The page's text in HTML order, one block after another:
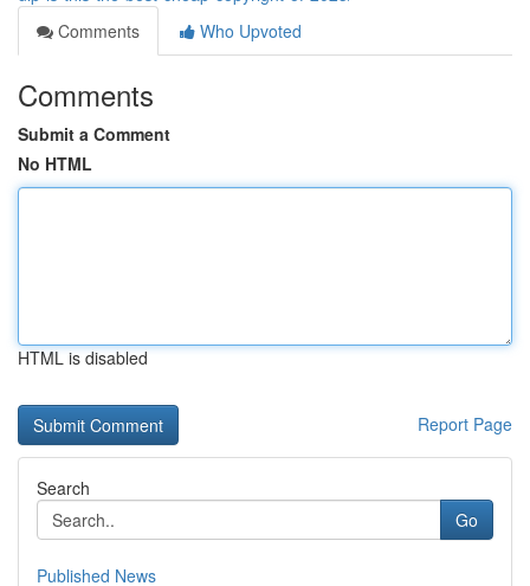
Comments
Who Upvoted
Comments
Submit a Comment
No HTML
HTML is disabled
Report Page
Search
Go
Published News